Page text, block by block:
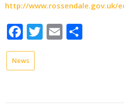
http://www.rossendale.gov.uk/
Facebook
Twitter
Email
News